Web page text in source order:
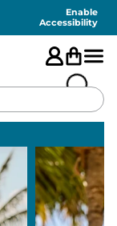
Enable
Accessibility